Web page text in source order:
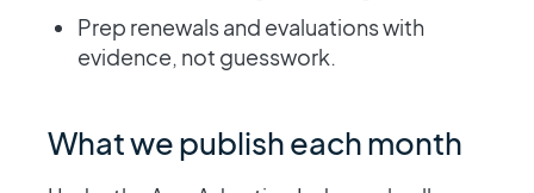
Prep renewals and evaluations with
evidence, not guesswork.
What we publish each month